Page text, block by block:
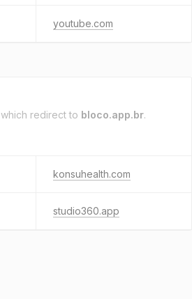
youtube.com
which redirect to bloco.app.br.
konsuhealth.com
studio360.app